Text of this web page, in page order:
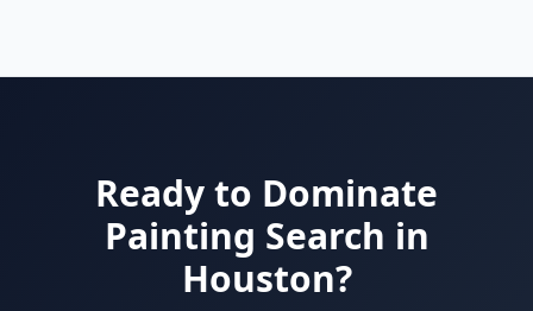
Ready to Dominate
Painting Search in
Houston?